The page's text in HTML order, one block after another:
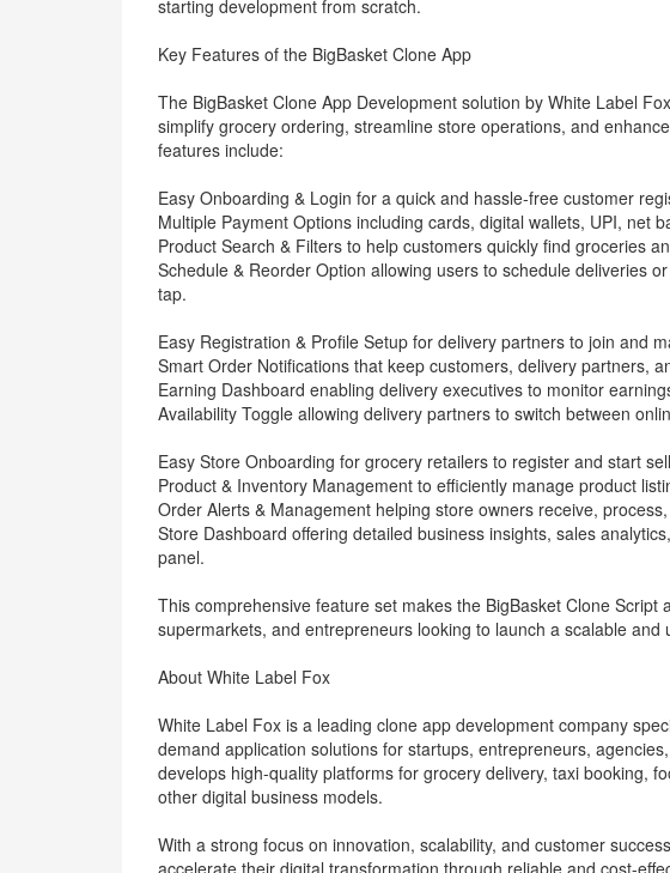
starting development from scratch.
Key Features of the BigBasket Clone App
The BigBasket Clone App Development solution by White Label
simplify grocery ordering, streamline store operations, and
features include:
Easy Onboarding & Login for a quick and hassle-free customer
Multiple Payment Options including cards, digital wallets, UPI, net
Product Search & Filters to help customers quickly find groceries
Schedule & Reorder Option allowing users to schedule deliveries
tap.
Easy Registration & Profile Setup for delivery partners to join and
Smart Order Notifications that keep customers, delivery partners,
Earning Dashboard enabling delivery executives to monitor
Availability Toggle allowing delivery partners to switch between
Easy Store Onboarding for grocery retailers to register and start
Product & Inventory Management to efficiently manage product
Order Alerts & Management helping store owners receive,
Store Dashboard offering detailed business insights, sales
panel.
This comprehensive feature set makes the BigBasket Clone
supermarkets, and entrepreneurs looking to launch a scalable
About White Label Fox
White Label Fox is a leading clone app development company
demand application solutions for startups, entrepreneurs,
develops high-quality platforms for grocery delivery, taxi booking,
other digital business models.
With a strong focus on innovation, scalability, and customer
accelerate their digital transformation through reliable and cost-